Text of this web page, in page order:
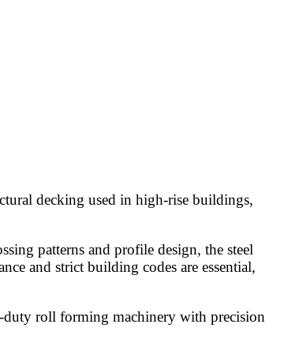
decking used in high-rise buildings,
patterns and profile design, the steel
and strict building codes are essential,
duty roll forming machinery with precision